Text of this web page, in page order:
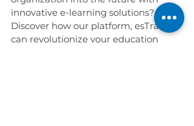
innovative e-learning solutions?
Discover how our platform, esTracer,
can revolutionize your education